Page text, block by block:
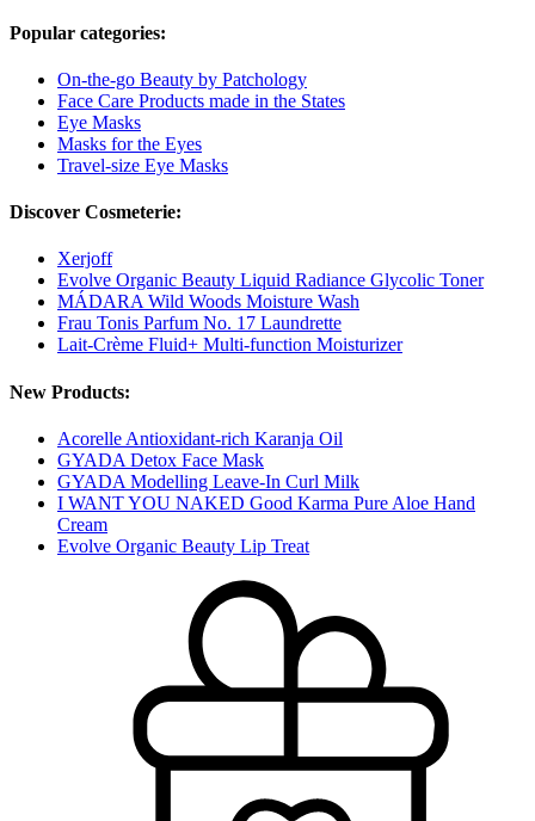
Popular categories:
On-the-go Beauty by Patchology
Face Care Products made in the States
Eye Masks
Masks for the Eyes
Travel-size Eye Masks
Discover Cosmeterie:
Xerjoff
Evolve Organic Beauty Liquid Radiance Glycolic Toner
MÁDARA Wild Woods Moisture Wash
Frau Tonis Parfum No. 17 Laundrette
Lait-Crème Fluid+ Multi-function Moisturizer
New Products:
Acorelle Antioxidant-rich Karanja Oil
GYADA Detox Face Mask
GYADA Modelling Leave-In Curl Milk
I WANT YOU NAKED Good Karma Pure Aloe Hand
Cream
Evolve Organic Beauty Lip Treat